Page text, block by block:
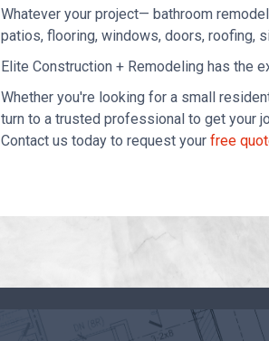
Whatever your project— bathroom
patios, flooring, windows, doors, roofing,
Elite Construction + Remodeling has the
Whether you're looking for a small
turn to a trusted professional to get your
Contact us today to request your free